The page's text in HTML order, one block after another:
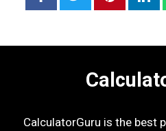
CalculatorGuru is the best